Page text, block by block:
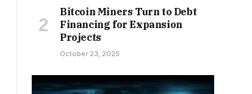
Bitcoin Miners Turn to Debt
Financing for Expansion
Projects
October 23, 2025